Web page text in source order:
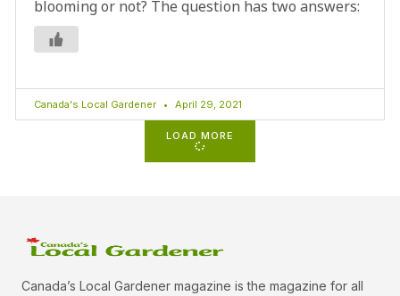
blooming or not? The question has two answers:
Canada's Local Gardener April 29, 2021
LOAD MORE
Canada’s Local Gardener magazine is the magazine for all